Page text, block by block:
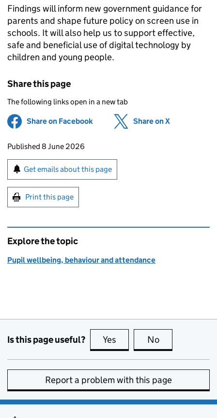
Findings will inform new government guidance for
parents and shape future policy on screen use in
schools. It will also help us to support effective,
safe and beneficial use of digital technology by
children and young people.
Share this page
The following links open in a new tab
Share on Facebook (opens in new tab)
Share on X
Updates to this page
Published 8 June 2026
Sign up for emails or print this page
Get emails about this page
Print this page
Explore the topic
Pupil wellbeing, behaviour and attendance
Is this page useful? Yes this page is useful
No
Report a problem with this page